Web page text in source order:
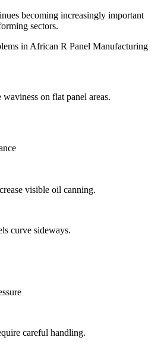
becoming increasingly important
sectors.
in African R Panel Manufacturing
on flat panel areas.
visible oil canning.
curve sideways.
careful handling.